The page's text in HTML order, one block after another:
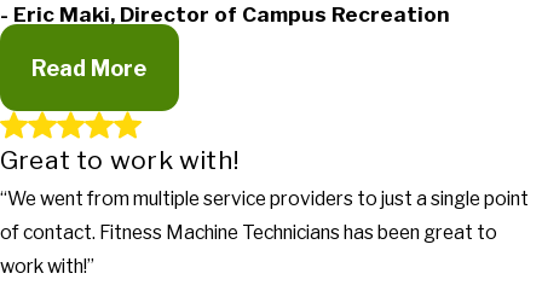
- Eric Maki, Director of Campus Recreation
Read More
They go above and beyond in exceeding
expectations
"I can honestly say Fitness Machine Technicians are the best I
Great to work with!
“We went from multiple service providers to just a single point
of contact. Fitness Machine Technicians has been great to
work with!”